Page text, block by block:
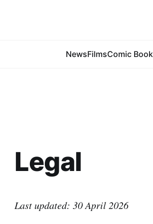
NewsFilmsComic
Legal
Last updated: 30 April 2026